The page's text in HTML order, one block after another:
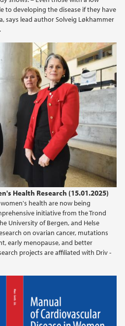
to developing the disease if they have
says lead author Solveig Løkhammer
Health Research (15.01.2025)
health are now being
initiative from the Trond
University of Bergen, and Helse
on ovarian cancer, mutations
early menopause, and better
projects are affiliated with Driv -